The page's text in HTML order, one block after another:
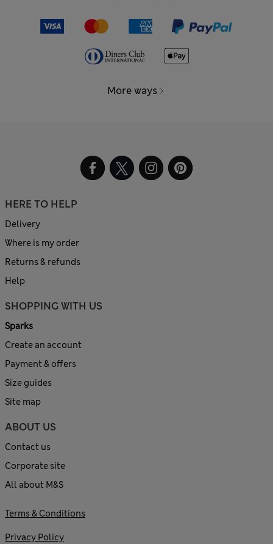
More ways
HERE TO HELP
Delivery
Where is my order
Returns & refunds
Help
SHOPPING WITH US
Sparks
Create an account
Payment & offers
Size guides
Site map
ABOUT US
Contact us
Corporate site
All about M&S
Terms & Conditions
Privacy Policy